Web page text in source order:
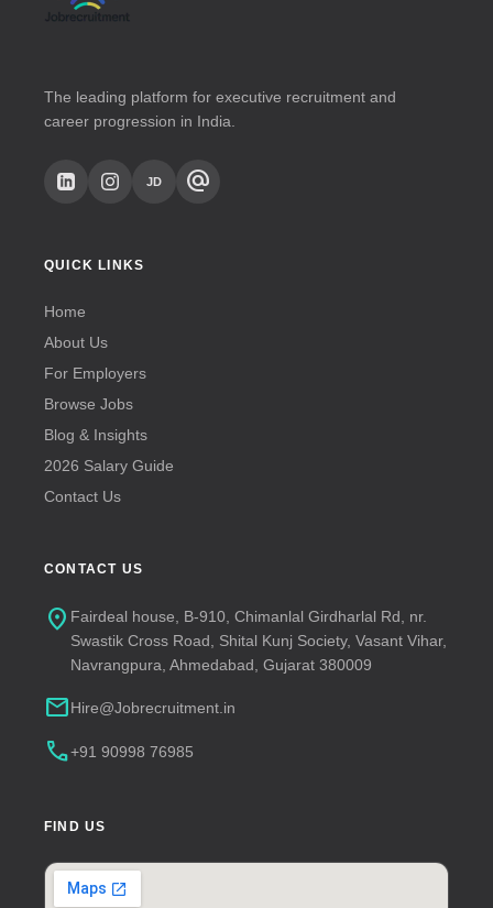
The leading platform for executive recruitment and
career progression in India.
JD alternate_email
QUICK LINKS
Home
About Us
For Employers
Browse Jobs
Blog & Insights
2026 Salary Guide
Contact Us
CONTACT US
location_on Fairdeal house, B-910, Chimanlal Girdharlal Rd, nr.
Swastik Cross Road, Shital Kunj Society, Vasant Vihar,
Navrangpura, Ahmedabad, Gujarat 380009
mailHire@Jobrecruitment.in
call+91 90998 76985
FIND US